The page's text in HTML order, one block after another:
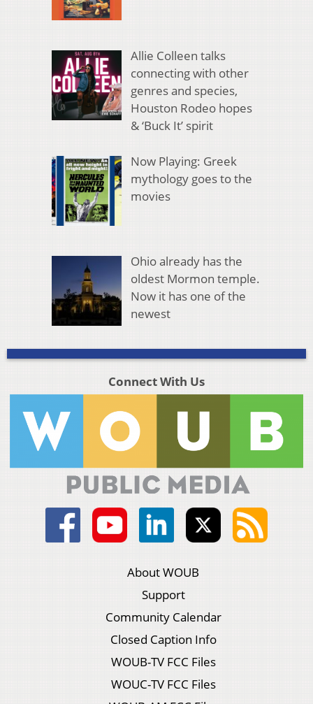
Allie Colleen talks
connecting with other
genres and species,
Houston Rodeo hopes
& ‘Buck It’ spirit
Now Playing: Greek
mythology goes to the
movies
Ohio already has the
oldest Mormon temple.
Now it has one of the
newest
Connect With Us
About WOUB
Support
Community Calendar
Closed Caption Info
WOUB-TV FCC Files
WOUC-TV FCC Files